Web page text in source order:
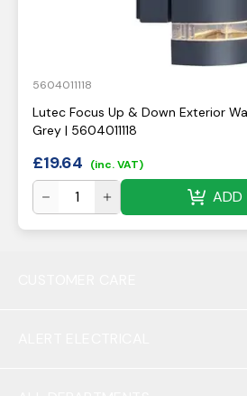
5604011118
Lutec Focus Up & Down Exterior
Grey | 5604011118
£19.64 (inc. VAT)
ADD